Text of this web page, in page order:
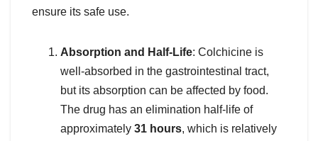
ensure its safe use.
Absorption and Half-Life: Colchicine is
well-absorbed in the gastrointestinal tract,
but its absorption can be affected by food.
The drug has an elimination half-life of
approximately 31 hours, which is relatively